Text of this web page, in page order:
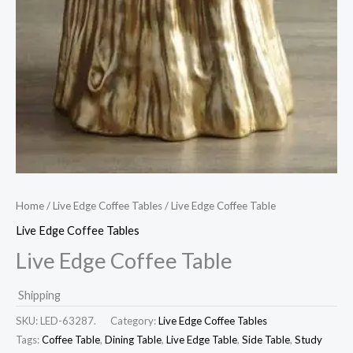
Home/Live Edge Coffee Tables/ Live Edge Coffee Table
Live Edge Coffee Tables
Live Edge Coffee Table
Shipping
SKU: LED-63287. Category:Live Edge Coffee Tables
Tags:Coffee Table, Dining Table, Live Edge Table, Side Table, Study